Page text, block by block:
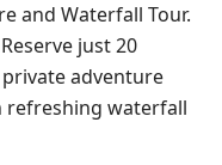
and Waterfall Tour.
just 20
adventure
refreshing waterfall